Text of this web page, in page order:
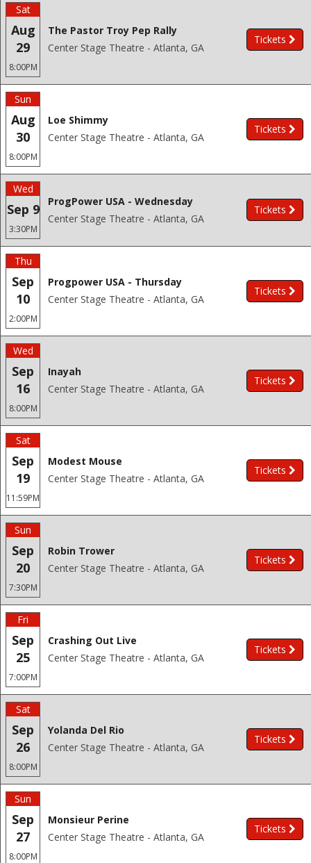
Sat
Aug
29
8:00PM
The Pastor Troy Pep Rally
Center Stage Theatre - Atlanta, GA
Tickets
Sun
Aug
30
8:00PM
Loe Shimmy
Center Stage Theatre - Atlanta, GA
Tickets
Wed
Sep 9
3:30PM
ProgPower USA - Wednesday
Center Stage Theatre - Atlanta, GA
Tickets
Thu
Sep
10
2:00PM
Progpower USA - Thursday
Center Stage Theatre - Atlanta, GA
Tickets
Wed
Sep
16
8:00PM
Inayah
Center Stage Theatre - Atlanta, GA
Tickets
Sat
Sep
19
11:59PM
Modest Mouse
Center Stage Theatre - Atlanta, GA
Tickets
Sun
Sep
20
7:30PM
Robin Trower
Center Stage Theatre - Atlanta, GA
Tickets
Fri
Sep
25
7:00PM
Crashing Out Live
Center Stage Theatre - Atlanta, GA
Tickets
Sat
Sep
26
8:00PM
Yolanda Del Rio
Center Stage Theatre - Atlanta, GA
Tickets
Sun
Sep
27
8:00PM
Monsieur Perine
Center Stage Theatre - Atlanta, GA
Tickets